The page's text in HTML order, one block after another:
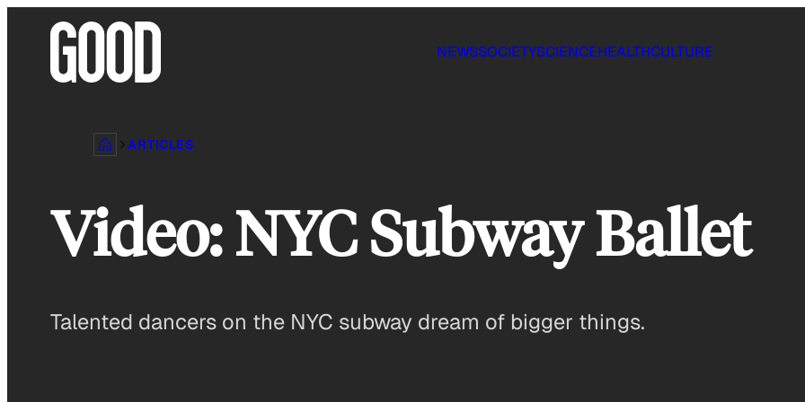
NEWSSOCIETYSCIENCEHEALTHCULTURE
ARTICLES
Video: NYC Subway Ballet
Talented dancers on the NYC subway dream of bigger things.